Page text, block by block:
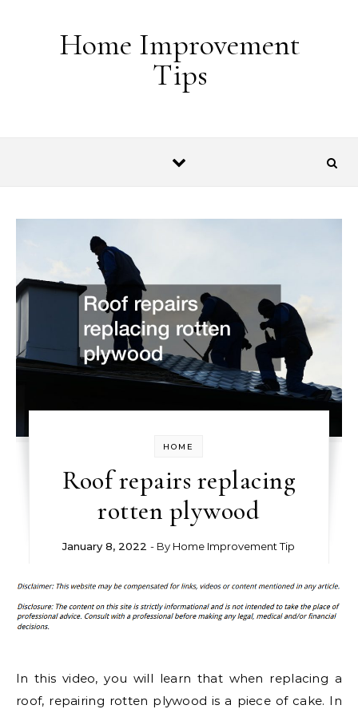
Home Improvement
Tips
HOME
Roof repairs replacing
rotten plywood
January 8, 2022 - By Home Improvement Tip
In this video, you will learn that when replacing a
roof, repairing rotten plywood is a piece of cake. In